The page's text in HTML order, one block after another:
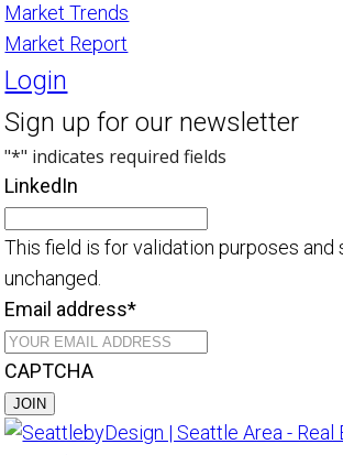
Market Trends
Market Report
Login
Sign up for our newsletter
"*" indicates required fields
LinkedIn
This field is for validation purposes and
unchanged.
Email address*
CAPTCHA